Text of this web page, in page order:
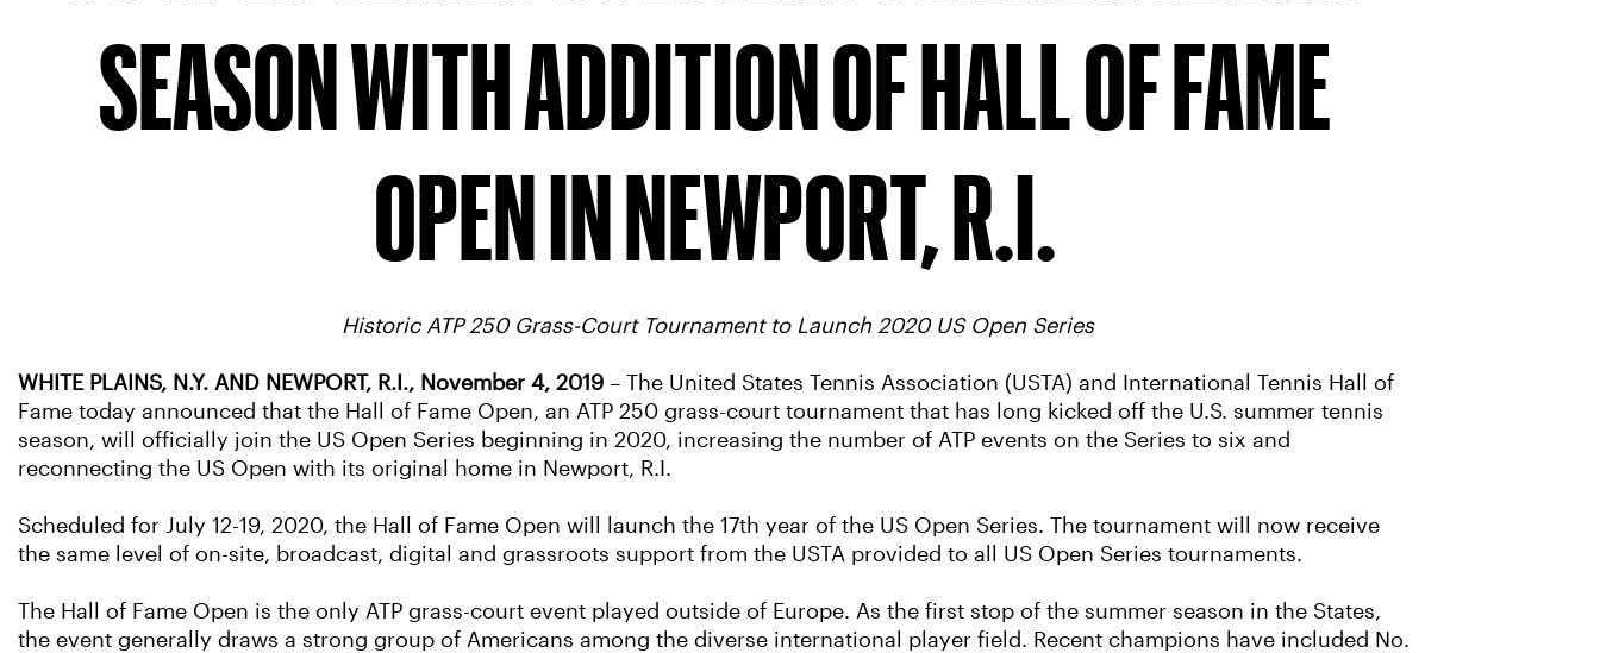
SEASON WITH ADDITION OF HALL OF FAME
OPEN IN NEWPORT, R.I.
Historic ATP 250 Grass-Court Tournament to Launch 2020 US Open Series
WHITE PLAINS, N.Y. AND NEWPORT, R.I., November 4, 2019 – The United States Tennis Association (USTA) and International Tennis Hall of
Fame today announced that the Hall of Fame Open, an ATP 250 grass-court tournament that has long kicked off the U.S. summer tennis
season, will officially join the US Open Series beginning in 2020, increasing the number of ATP events on the Series to six and
reconnecting the US Open with its original home in Newport, R.I.
Scheduled for July 12-19, 2020, the Hall of Fame Open will launch the 17th year of the US Open Series. The tournament will now receive
the same level of on-site, broadcast, digital and grassroots support from the USTA provided to all US Open Series tournaments.
The Hall of Fame Open is the only ATP grass-court event played outside of Europe. As the first stop of the summer season in the States,
the event generally draws a strong group of Americans among the diverse international player field. Recent champions have included No.